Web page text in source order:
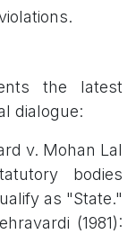
the latest
dialogue:
v. Mohan Lal
bodies
as "State."
(1981):